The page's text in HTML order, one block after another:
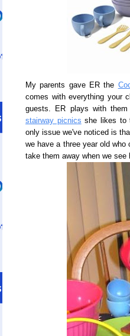
My parents gave ER the
comes with everything your
guests. ER plays with
stairway picnics she likes to
only issue we've noticed is
we have a three year old
take them away when we